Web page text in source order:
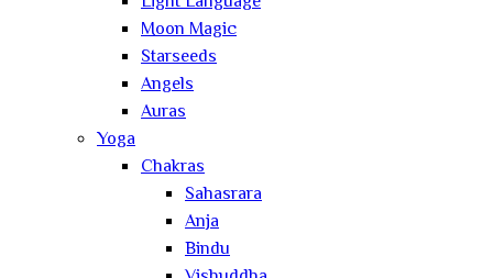
Moon Magic
Starseeds
Angels
Auras
Yoga
Chakras
Sahasrara
Anja
Bindu